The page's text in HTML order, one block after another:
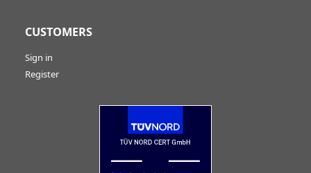
CUSTOMERS
Sign in
Register